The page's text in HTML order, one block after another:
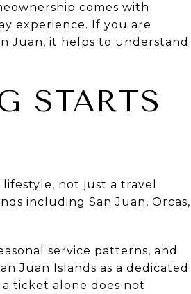
comes with
experience. If you are
Juan, it helps to understand
STARTS
not just a travel
including San Juan, Orcas,
service patterns, and
Juan Islands as a dedicated
ticket alone does not